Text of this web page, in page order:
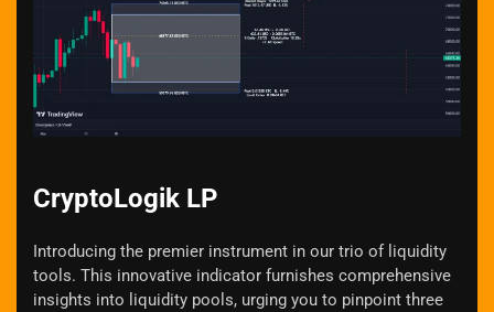
Zoom
CryptoLogik LP
Introducing the premier instrument in our trio of liquidity
tools. This innovative indicator furnishes comprehensive
insights into liquidity pools, urging you to pinpoint three